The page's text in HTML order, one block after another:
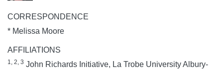
CORRESPONDENCE
* Melissa Moore
AFFILIATIONS
1, 2, 3 John Richards Initiative, La Trobe University Albury-